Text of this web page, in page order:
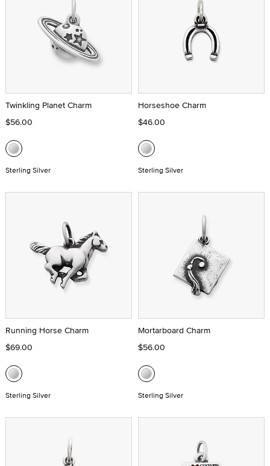
Twinkling Planet Charm
$56.00
Sterling Silver
Horseshoe Charm
$46.00
Sterling Silver
Running Horse Charm
$69.00
Sterling Silver
Mortarboard Charm
$56.00
Sterling Silver